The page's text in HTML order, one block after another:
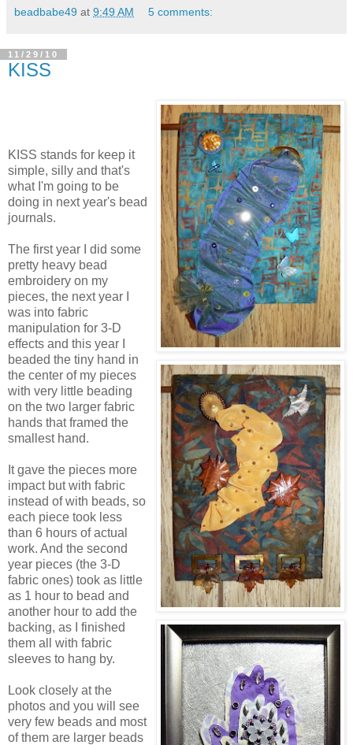
beadbabe49 at 9:49 AM 5 comments:
11/29/10
KISS
KISS stands for keep it
simple, silly and that's
what I'm going to be
doing in next year's bead
journals.
The first year I did some
pretty heavy bead
embroidery on my
pieces, the next year I
was into fabric
manipulation for 3-D
effects and this year I
beaded the tiny hand in
the center of my pieces
with very little beading
on the two larger fabric
hands that framed the
smallest hand.
It gave the pieces more
impact but with fabric
instead of with beads, so
each piece took less
than 6 hours of actual
work. And the second
year pieces (the 3-D
fabric ones) took as little
as 1 hour to bead and
another hour to add the
backing, as I finished
them all with fabric
sleeves to hang by.
Look closely at the
photos and you will see
very few beads and most
of them are larger beads